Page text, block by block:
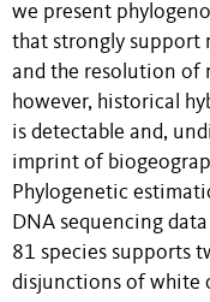
we present
that strongly support
and the resolution of
however, historical
is detectable and,
imprint of
Phylogenetic
DNA sequencing
81 species supports
disjunctions of white